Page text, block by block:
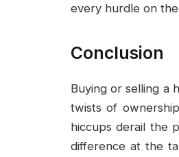
every hurdle on
Conclusion
Buying or selling a
twists of
hiccups derail the
difference at the